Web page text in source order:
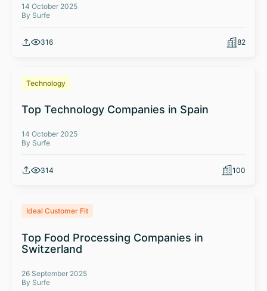
14 October 2025
By Surfe
316 82
Technology
Top Technology Companies in Spain
14 October 2025
By Surfe
314 100
Ideal Customer Fit
Top Food Processing Companies in
Switzerland
26 September 2025
By Surfe